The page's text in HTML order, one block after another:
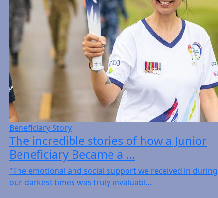
Beneficiary Story
The incredible stories of how a Junior
Beneficiary Became a ...
"The emotional and social support we received in
our darkest times was truly invaluabl...